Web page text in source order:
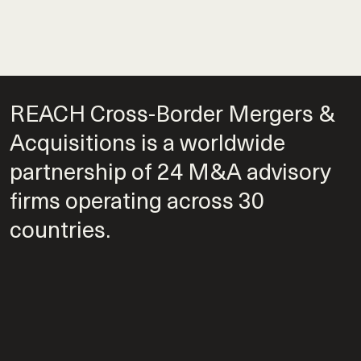
REACH Cross-Border Mergers &
Acquisitions is a worldwide
partnership of 24 M&A advisory
firms operating across 30
countries.